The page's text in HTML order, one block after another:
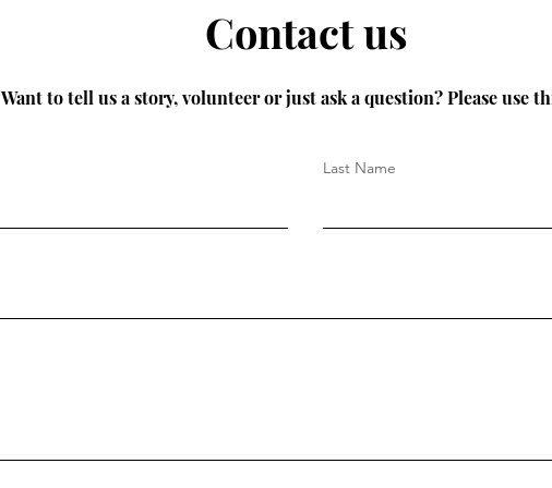
Contact us
Want to tell us a story, volunteer or just ask a question? Please use
Last Name